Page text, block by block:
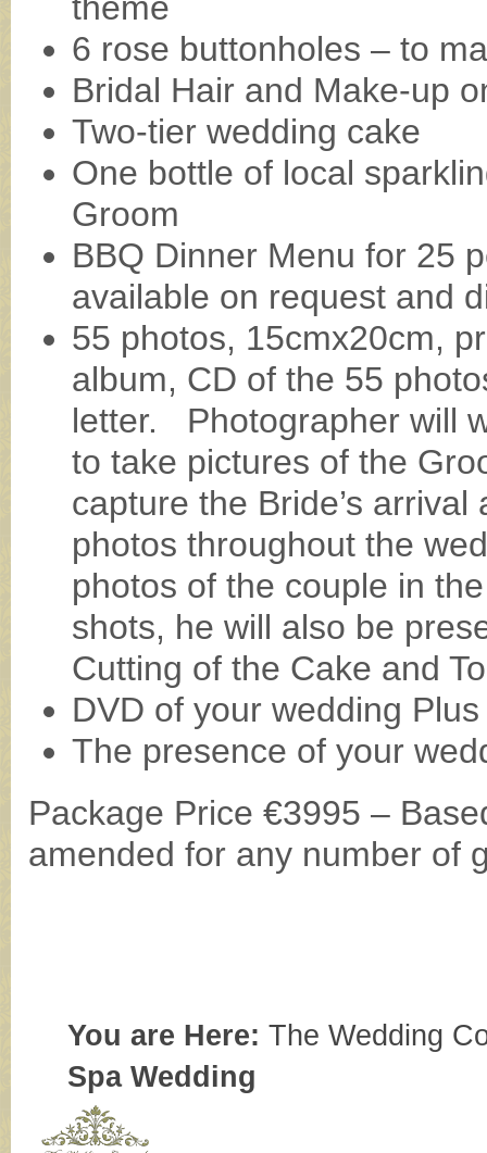
6 rose buttonholes – to
Bridal Hair and Make-up
Two-tier wedding cake
One bottle of local
Groom
BBQ Dinner Menu for 25
available on request and
55 photos, 15cmx20cm,
album, CD of the 55
letter. Photographer will
to take pictures of the
capture the Bride’s
photos throughout the
photos of the couple in
shots, he will also be
Cutting of the Cake and
DVD of your wedding
The presence of your
Package Price €3995 –
amended for any number of
You are Here: The Wedding
Spa Wedding